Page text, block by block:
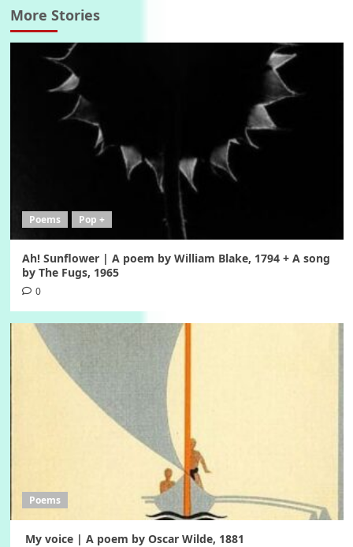
More Stories
Poems Pop +
Ah! Sunflower | A poem by William Blake, 1794 + A song
by The Fugs, 1965
0
Poems
My voice | A poem by Oscar Wilde, 1881